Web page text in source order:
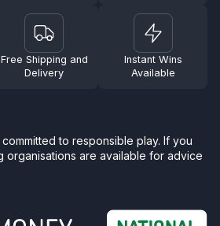
Free Shipping and
Delivery
Instant Wins
Available
to responsible play. If you
organisations are available for advice